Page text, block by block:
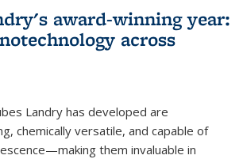
award-winning year:
across
Landry has developed are
chemically versatile, and capable of
them invaluable in